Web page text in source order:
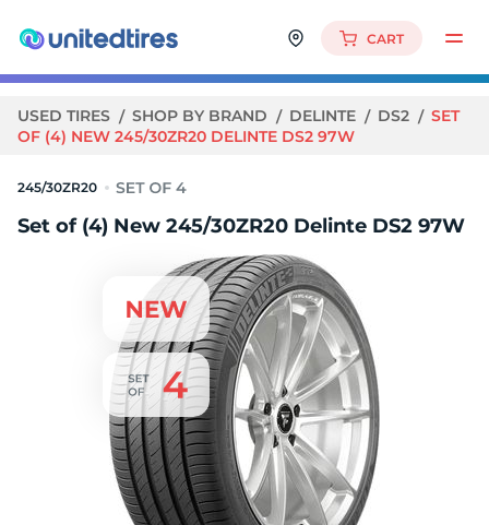
CART
USED TIRES SHOP BY BRAND DELINTE DS2
SET
OF (4) NEW 245/30ZR20 DELINTE DS2 97W
245/30ZR20
Set of (4) New 245/30ZR20 Delinte DS2 97W